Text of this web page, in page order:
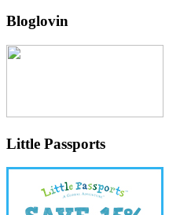
Bloglovin
Little Passports